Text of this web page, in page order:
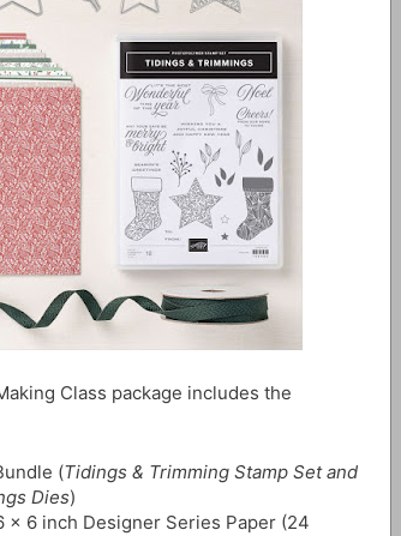
Class package includes the
(Tidings & Trimming Stamp Set and
Dies)
x 6 inch Designer Series Paper (24